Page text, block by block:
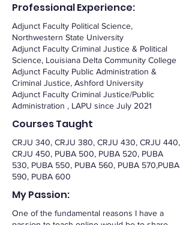
Professional Experience:
Adjunct Faculty Political Science,
Northwestern State University
Adjunct Faculty Criminal Justice & Political
Science, Louisiana Delta Community College
Adjunct Faculty Public Administration &
Criminal Justice, Ashford University
Adjunct Faculty Criminal Justice/Public
Administration , LAPU since July 2021
Courses Taught
CRJU 340, CRJU 380, CRJU 430, CRJU 440,
CRJU 450, PUBA 500, PUBA 520, PUBA
530, PUBA 550, PUBA 560, PUBA 570,PUBA
590, PUBA 600
My Passion:
One of the fundamental reasons I have a